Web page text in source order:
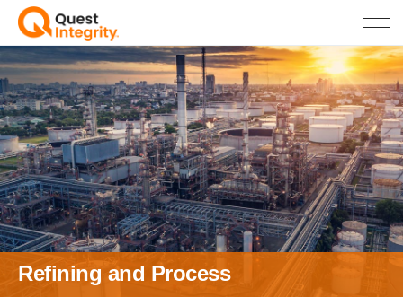
Refining and Process